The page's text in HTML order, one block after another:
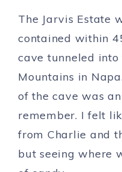
The Jarvis Estate
contained within
cave tunneled into
Mountains in
of the cave was
remember. I felt
from Charlie and
but seeing where